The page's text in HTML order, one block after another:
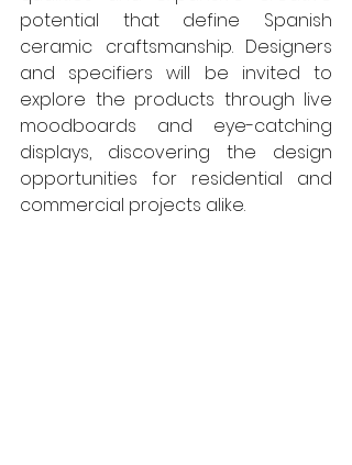
potential that define Spanish
ceramic craftsmanship. Designers
and specifiers will be invited to
explore the products through live
moodboards and eye-catching
displays, discovering the design
opportunities for residential and
commercial projects alike.